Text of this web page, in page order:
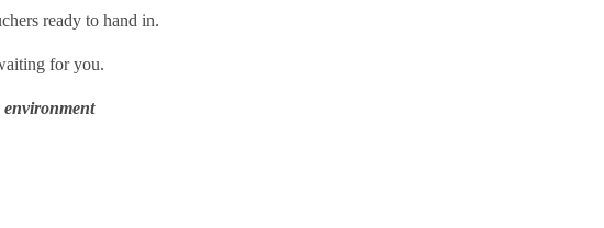
ready to hand in.
for you.
environment